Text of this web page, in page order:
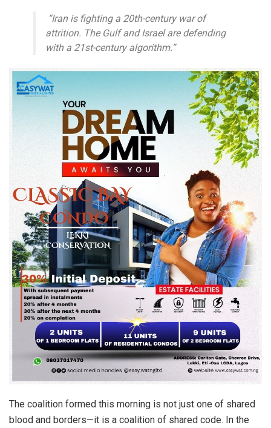
“Iran is fighting a 20th-century war of
attrition. The Gulf and Israel are defending
with a 21st-century algorithm.”
The coalition formed this morning is not just one of shared
blood and borders—it is a coalition of shared code. In the